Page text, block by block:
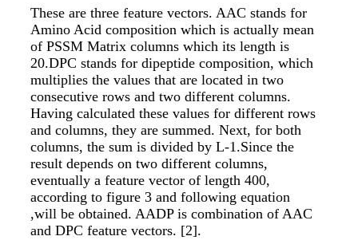
These are three feature vectors. AAC stands for
Amino Acid composition which is actually mean
of PSSM Matrix columns which its length is
20.DPC stands for dipeptide composition, which
multiplies the values that are located in two
consecutive rows and two different columns.
Having calculated these values for different rows
and columns, they are summed. Next, for both
columns, the sum is divided by L-1.Since the
result depends on two different columns,
eventually a feature vector of length 400,
according to figure 3 and following equation
,will be obtained. AADP is combination of AAC
and DPC feature vectors. [2].